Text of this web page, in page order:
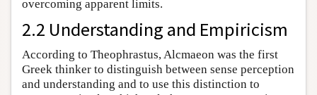
overcoming apparent limits.
2.2 Understanding and Empiricism
According to Theophrastus, Alcmaeon was the first
Greek thinker to distinguish between sense perception
and understanding and to use this distinction to